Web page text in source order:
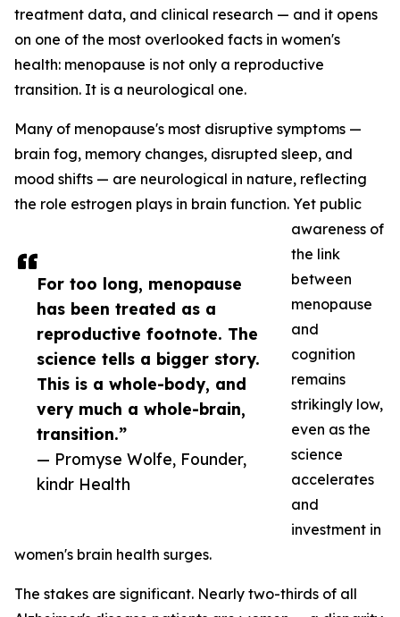
For too long, menopause
has been treated as a
reproductive footnote. The
science tells a bigger story.
This is a whole-body, and
very much a whole-brain,
transition.”
— Promyse Wolfe, Founder,
kindr Health
treatment data, and clinical research — and it opens
on one of the most overlooked facts in women's
health: menopause is not only a reproductive
transition. It is a neurological one.
Many of menopause's most disruptive symptoms —
brain fog, memory changes, disrupted sleep, and
mood shifts — are neurological in nature, reflecting
the role estrogen plays in brain function. Yet public
awareness of
the link
between
menopause
and
cognition
remains
strikingly low,
even as the
science
accelerates
and
investment in
women's brain health surges.
The stakes are significant. Nearly two-thirds of all